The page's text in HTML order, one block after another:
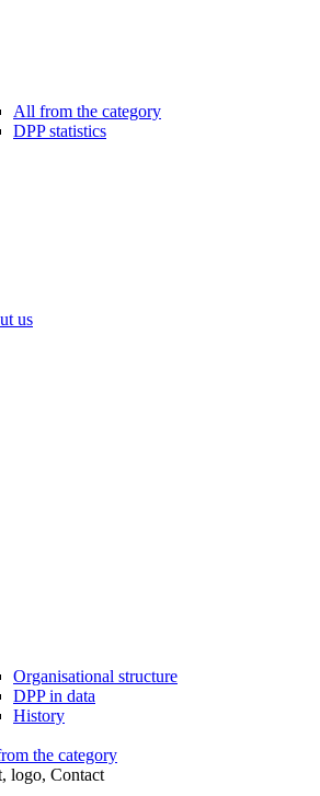
All from the category
DPP statistics
us
Organisational structure
DPP in data
History
the category
logo, Contact